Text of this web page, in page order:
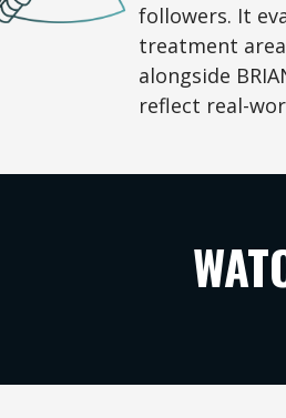
followers. It
treatment
alongside
reflect real-